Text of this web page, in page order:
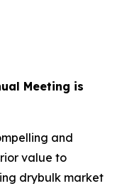
Meeting is
and
value to
drybulk market